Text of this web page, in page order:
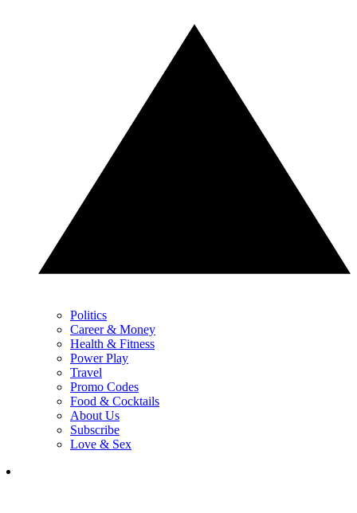
Politics
Career & Money
Health & Fitness
Power Play
Travel
Promo Codes
Food & Cocktails
About Us
Subscribe
Love & Sex